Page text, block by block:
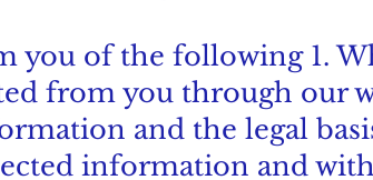
you of the following 1.
from you through our
and the legal
information and